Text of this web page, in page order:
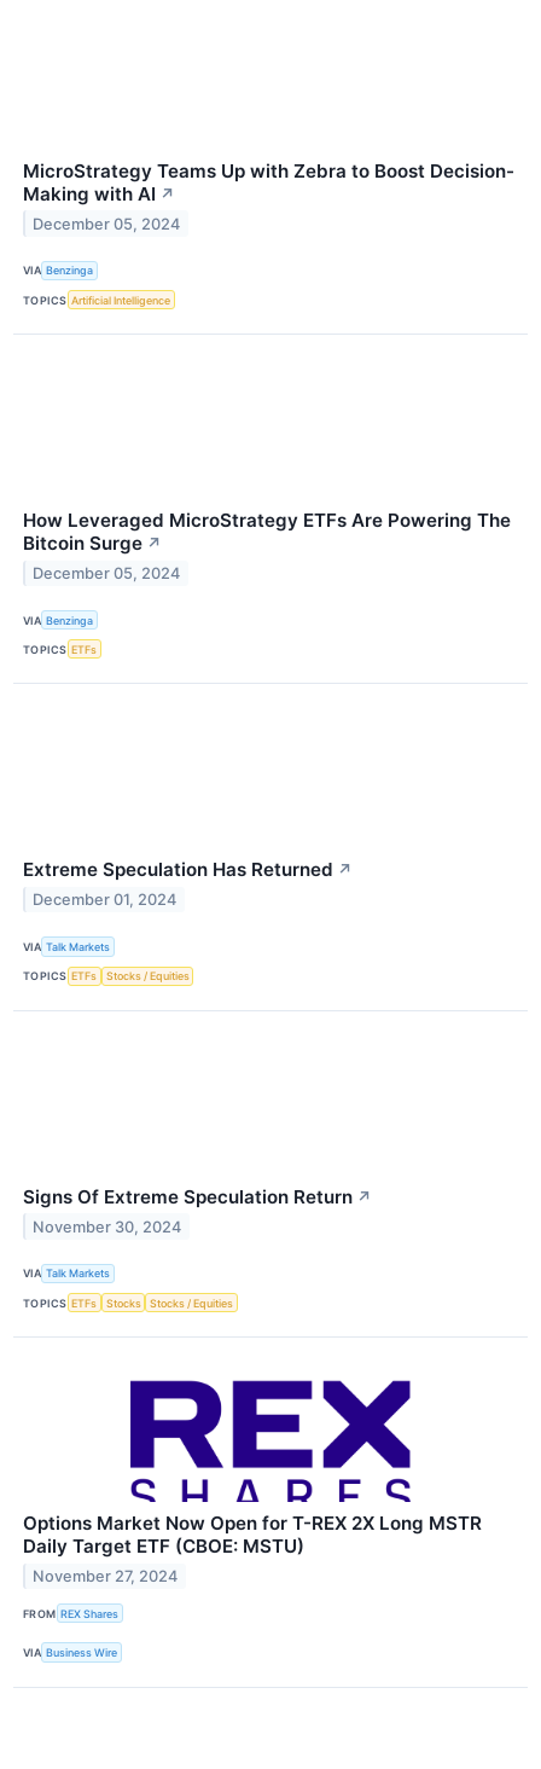
MicroStrategy Teams Up with Zebra to Boost Decision-
Making with AI ↗
December 05, 2024
VIA Benzinga
TOPICS Artificial Intelligence
How Leveraged MicroStrategy ETFs Are Powering The
Bitcoin Surge ↗
December 05, 2024
VIA Benzinga
TOPICS ETFs
Extreme Speculation Has Returned ↗
December 01, 2024
VIA Talk Markets
TOPICS ETFs Stocks / Equities
Signs Of Extreme Speculation Return ↗
November 30, 2024
VIA Talk Markets
TOPICS ETFs Stocks Stocks / Equities
Options Market Now Open for T-REX 2X Long MSTR
Daily Target ETF (CBOE: MSTU)
November 27, 2024
FROM REX Shares
VIA Business Wire